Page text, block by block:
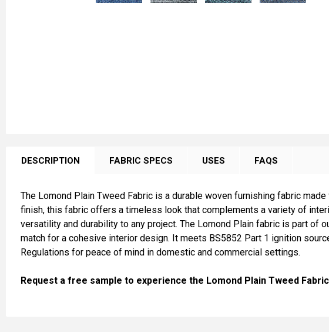
TOGETHER:
SELECT
ALL
ADD
SELECTED
DESCRIPTION FABRIC SPECS USES FAQS
The Lomond Plain Tweed Fabric is a durable woven furnishing fabric
finish, this fabric offers a timeless look that complements a variety of
versatility and durability to any project. The Lomond Plain fabric is part of
match for a cohesive interior design. It meets BS5852 Part 1 ignition
Regulations for peace of mind in domestic and commercial settings.
Request a free sample to experience the Lomond Plain Tweed